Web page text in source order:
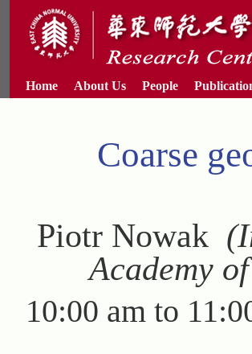
Home About Us People
Coarse
Piotr Nowak
Academy
10:00 am to